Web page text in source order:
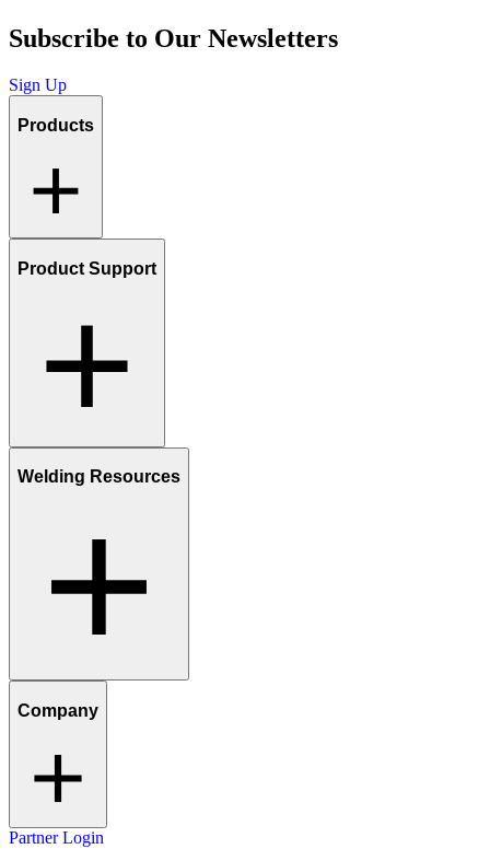
Subscribe to Our Newsletters
Sign Up
Products
Product Support
Welding Resources
Company
Partner Login